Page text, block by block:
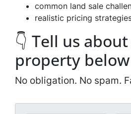
common land sale
realistic pricing
👇 Tell us
property below
No obligation. No spam.